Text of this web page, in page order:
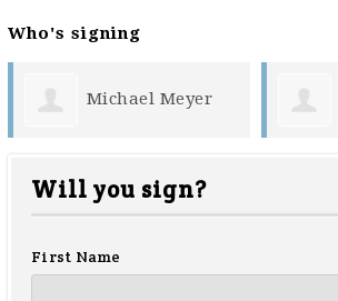
Who's signing
Patrick Kielty
Will you sign?
First Name